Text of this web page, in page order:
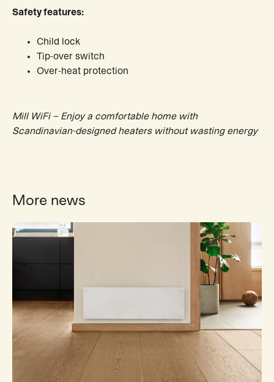
Safety features:
Child lock
Tip-over switch
Over-heat protection
Mill WiFi – Enjoy a comfortable home with
Scandinavian-designed heaters without wasting energy
More news